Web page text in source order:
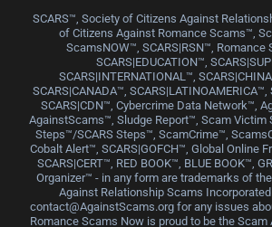
SCARS™, Society of Citizens Against
of Citizens Against Romance Scams™,
ScamsNOW™, SCARS|RSN™, Romance
SCARS|EDUCATION™,
SCARS|INTERNATIONAL™,
SCARS|CANADA™, SCARS|LATINOAMERICA™,
SCARS|CDN™, Cybercrime Data Network™,
AgainstScams™, Sludge Report™, Scam Victim
Steps™/SCARS Steps™, ScamCrime™,
Cobalt Alert™, SCARS|GOFCH™, Global Online
SCARS|CERT™, RED BOOK™, BLUE BOOK™,
Organizer™ - in any form are trademarks of
Against Relationship Scams
contact@AgainstScams.org for any issues
Romance Scams Now is proud to be the Scam